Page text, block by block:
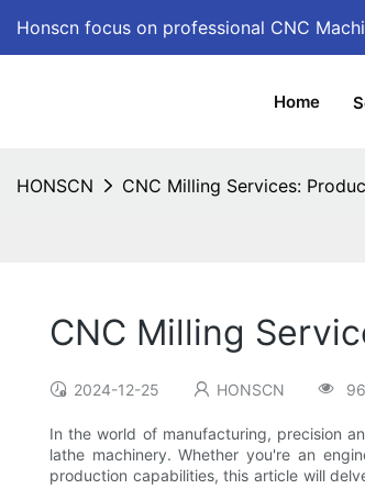
Honscn focus on professional CNC
Home
HONSCN CNC Milling Services:
CNC Milling
2024-12-25 HONSCN 96
In the world of manufacturing, precision
lathe machinery. Whether you're an
production capabilities, this article will